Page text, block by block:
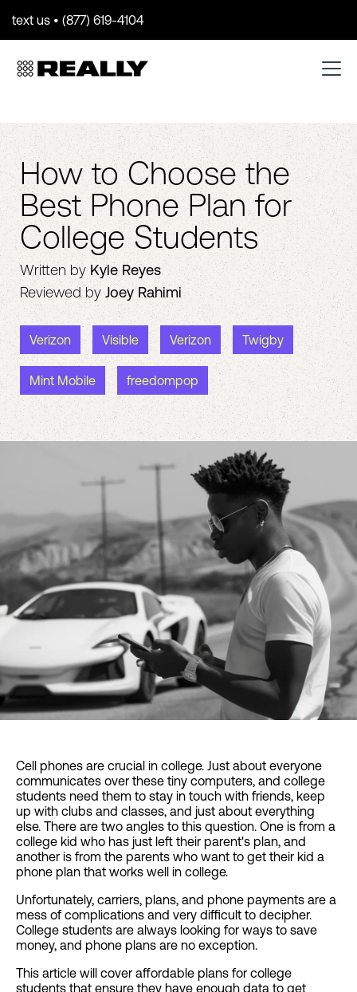
text us • (877) 619-4104
How to Choose the
Best Phone Plan for
College Students
Written by Kyle Reyes
Reviewed by Joey Rahimi
Verizon Visible Verizon Twigby
Mint Mobile freedompop
Cell phones are crucial in college. Just about everyone
communicates over these tiny computers, and college
students need them to stay in touch with friends, keep
up with clubs and classes, and just about everything
else. There are two angles to this question. One is from a
college kid who has just left their parent's plan, and
another is from the parents who want to get their kid a
phone plan that works well in college.
Unfortunately, carriers, plans, and phone payments are a
mess of complications and very difficult to decipher.
College students are always looking for ways to save
money, and phone plans are no exception.
This article will cover affordable plans for college
students that ensure they have enough data to get